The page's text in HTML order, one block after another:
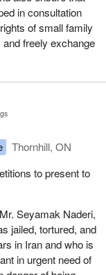
in consultation
of small family
freely exchange
Thornhill, ON
to present to
Seyamak Naderi,
jailed, tortured, and
in Iran and who is
in urgent need of